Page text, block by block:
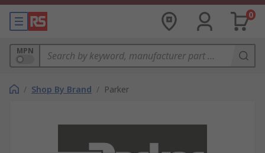
0
MPN
/ Shop By Brand / Parker